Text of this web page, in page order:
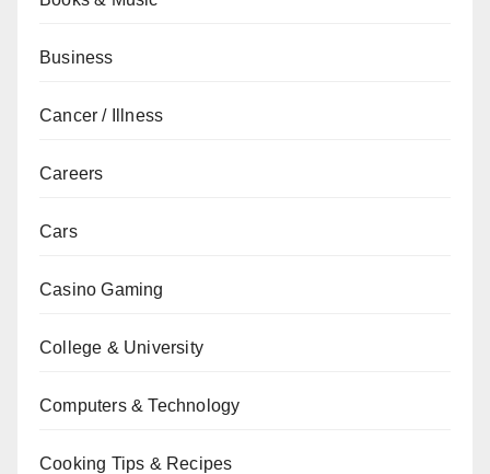
Business
Cancer / Illness
Careers
Cars
Casino Gaming
College & University
Computers & Technology
Cooking Tips & Recipes